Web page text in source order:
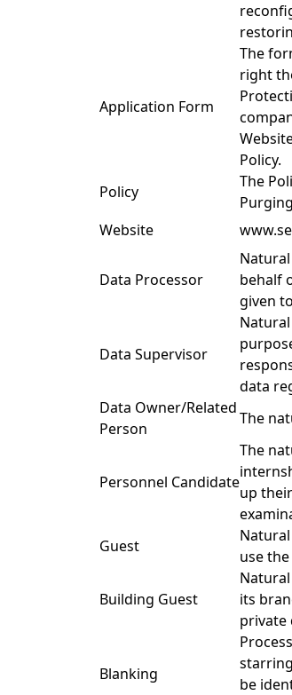
Application Form
The
right
Policy.
Policy
The
Website
Data Processor
behalf
given
Data Supervisor
data
Data Owner/Related
Person
The
Personnel Candidate
The
up
Guest
use
Building Guest
its
private
Blanking
be